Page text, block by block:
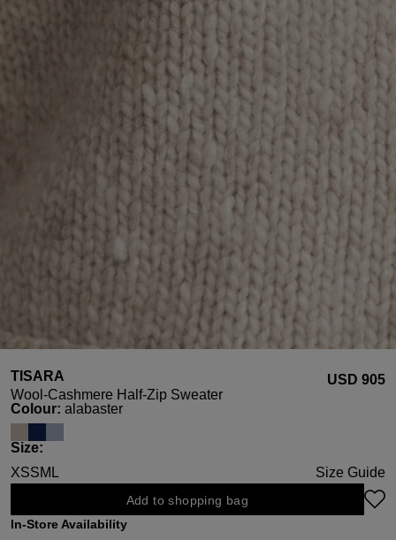
TISARA
Wool-Cashmere Half-Zip Sweater
USD ‌905
Select
Colour: alabaster
Select
Size:
XSSM L Size Guide
Add to shopping bag
In-Store Availability